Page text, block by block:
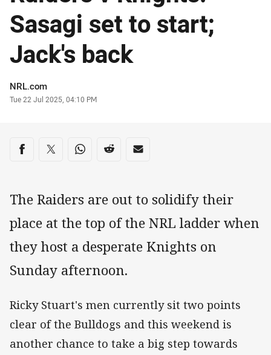
Sasagi set to start;
Jack's back
Author
NRL.com
Timestamp
Tue 22 Jul 2025, 04:10 PM
Share on social media
Share via Facebook
Share via Twitter
Share via Whats-app
Share via Reddit
Share via Email
The Raiders are out to solidify their
place at the top of the NRL ladder when
they host a desperate Knights on
Sunday afternoon.
Ricky Stuart's men currently sit two points
clear of the Bulldogs and this weekend is
another chance to take a big step towards